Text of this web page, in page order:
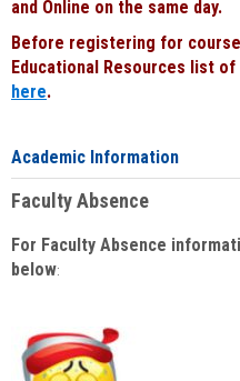
and Online on the same day.
Before registering for
Educational Resources list
here.
Academic Information
Faculty Absence
For Faculty Absence
below: